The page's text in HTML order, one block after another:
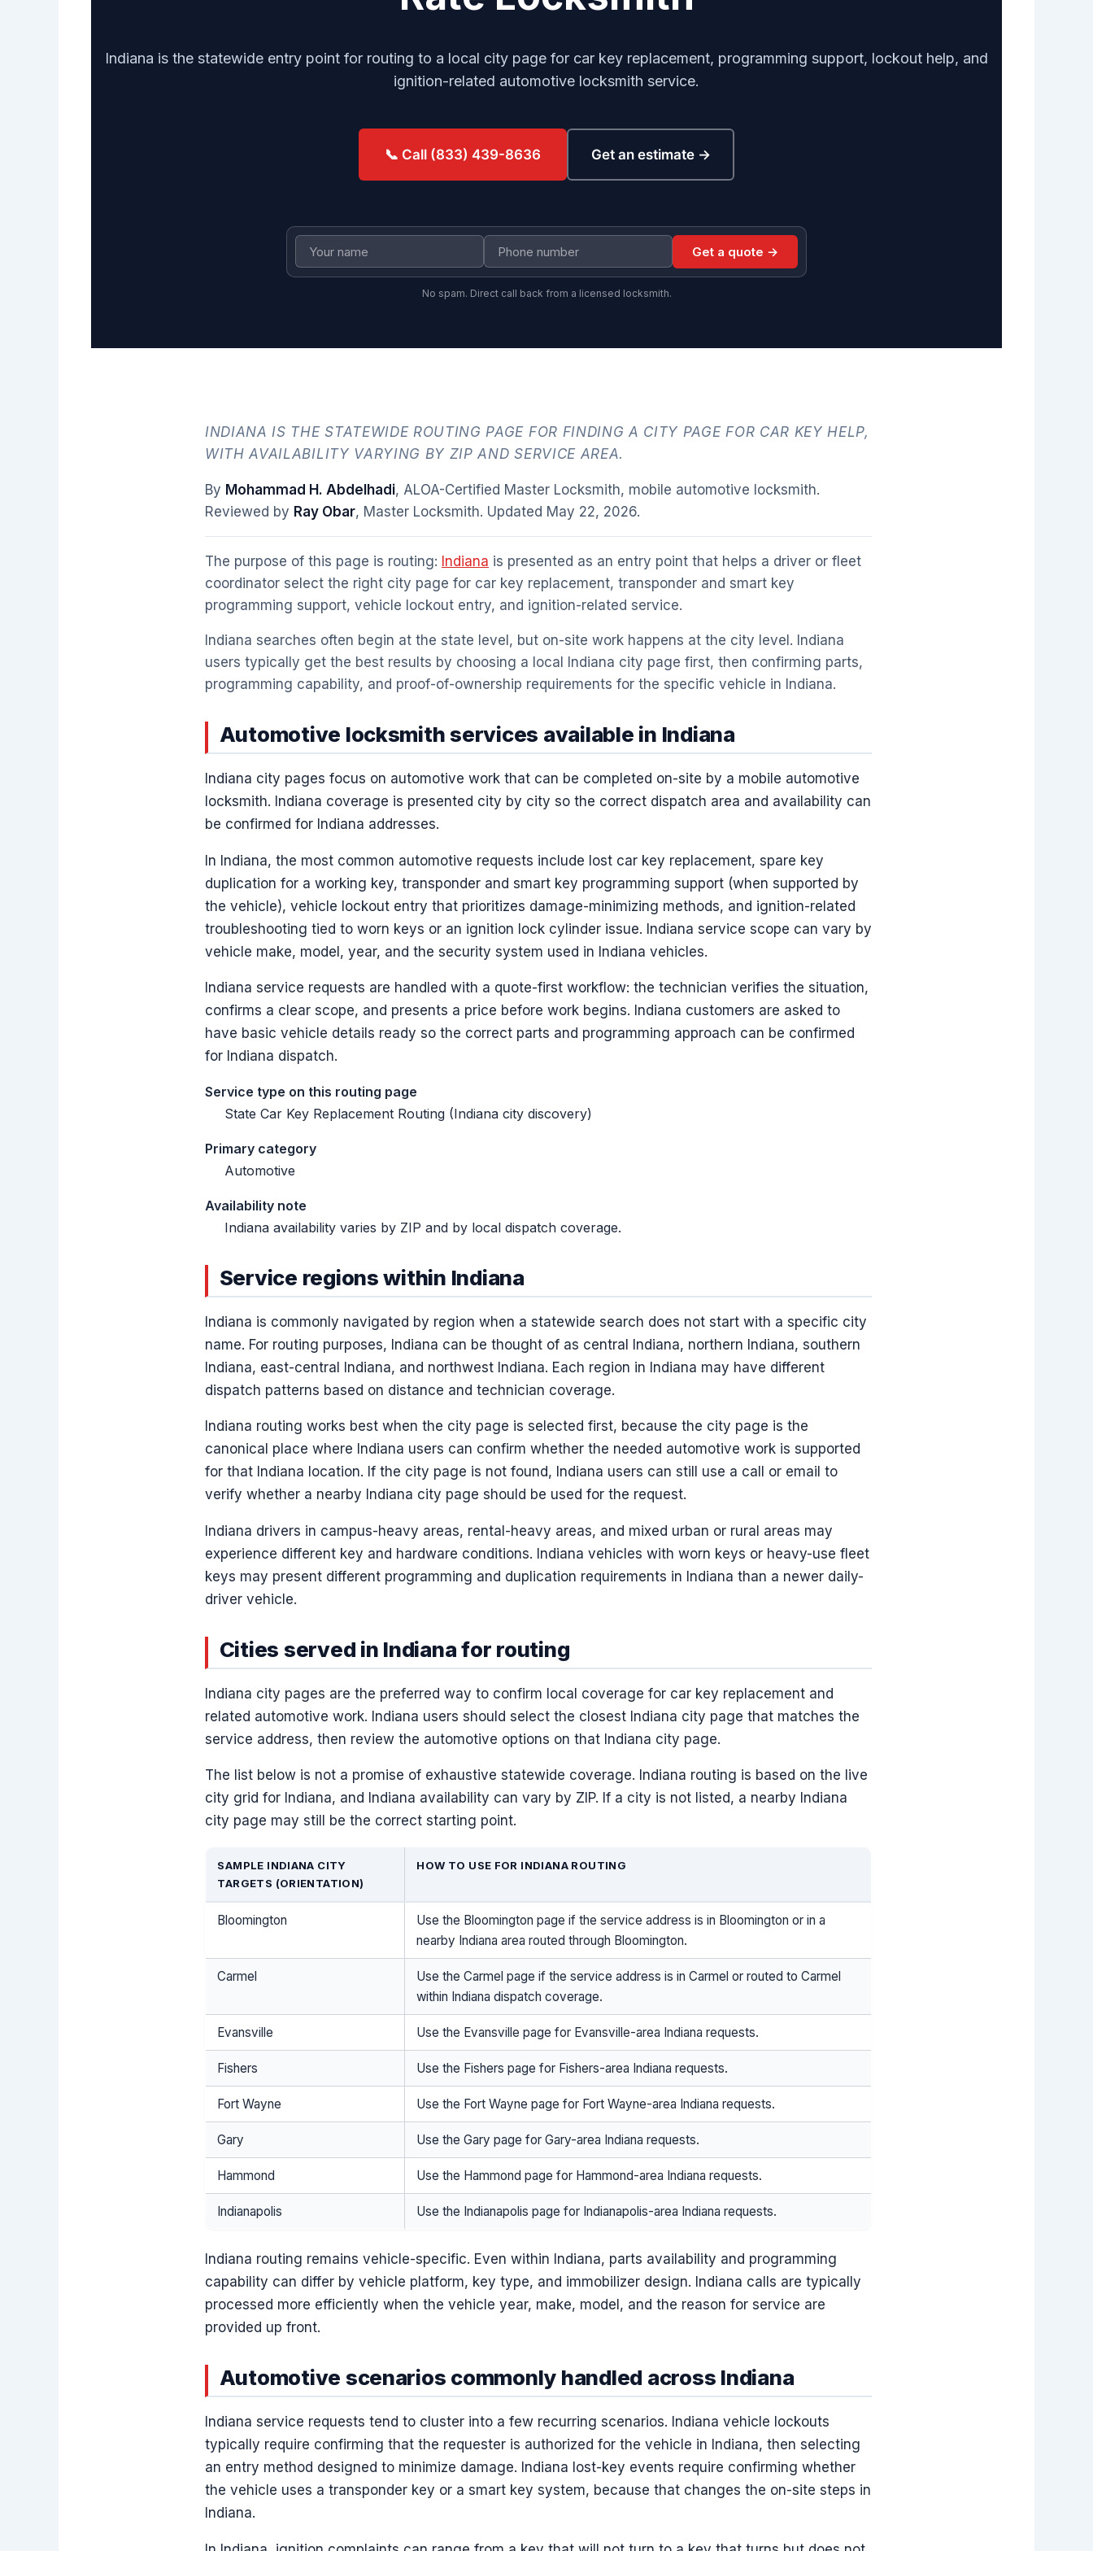
Indiana is the statewide entry point for routing to a local city page for car key replacement, programming support, lockout help, and
ignition-related automotive locksmith service.
📞 Call (833) 439-8636 Get an estimate →
Get a quote →
No spam. Direct call back from a licensed locksmith.
INDIANA IS THE STATEWIDE ROUTING PAGE FOR FINDING A CITY PAGE FOR CAR KEY HELP,
WITH AVAILABILITY VARYING BY ZIP AND SERVICE AREA.
By Mohammad H. Abdelhadi, ALOA-Certified Master Locksmith, mobile automotive locksmith.
Reviewed by Ray Obar, Master Locksmith. Updated May 22, 2026.
The purpose of this page is routing: Indiana is presented as an entry point that helps a driver or fleet
coordinator select the right city page for car key replacement, transponder and smart key
programming support, vehicle lockout entry, and ignition-related service.
Indiana searches often begin at the state level, but on-site work happens at the city level. Indiana
users typically get the best results by choosing a local Indiana city page first, then confirming parts,
programming capability, and proof-of-ownership requirements for the specific vehicle in Indiana.
Automotive locksmith services available in Indiana
Indiana city pages focus on automotive work that can be completed on-site by a mobile automotive
locksmith. Indiana coverage is presented city by city so the correct dispatch area and availability can
be confirmed for Indiana addresses.
In Indiana, the most common automotive requests include lost car key replacement, spare key
duplication for a working key, transponder and smart key programming support (when supported by
the vehicle), vehicle lockout entry that prioritizes damage-minimizing methods, and ignition-related
troubleshooting tied to worn keys or an ignition lock cylinder issue. Indiana service scope can vary by
vehicle make, model, year, and the security system used in Indiana vehicles.
Indiana service requests are handled with a quote-first workflow: the technician verifies the situation,
confirms a clear scope, and presents a price before work begins. Indiana customers are asked to
have basic vehicle details ready so the correct parts and programming approach can be confirmed
for Indiana dispatch.
Service type on this routing page
State Car Key Replacement Routing (Indiana city discovery)
Primary category
Automotive
Availability note
Indiana availability varies by ZIP and by local dispatch coverage.
Service regions within Indiana
Indiana is commonly navigated by region when a statewide search does not start with a specific city
name. For routing purposes, Indiana can be thought of as central Indiana, northern Indiana, southern
Indiana, east-central Indiana, and northwest Indiana. Each region in Indiana may have different
dispatch patterns based on distance and technician coverage.
Indiana routing works best when the city page is selected first, because the city page is the
canonical place where Indiana users can confirm whether the needed automotive work is supported
for that Indiana location. If the city page is not found, Indiana users can still use a call or email to
verify whether a nearby Indiana city page should be used for the request.
Indiana drivers in campus-heavy areas, rental-heavy areas, and mixed urban or rural areas may
experience different key and hardware conditions. Indiana vehicles with worn keys or heavy-use fleet
keys may present different programming and duplication requirements in Indiana than a newer daily-
driver vehicle.
Cities served in Indiana for routing
Indiana city pages are the preferred way to confirm local coverage for car key replacement and
related automotive work. Indiana users should select the closest Indiana city page that matches the
service address, then review the automotive options on that Indiana city page.
The list below is not a promise of exhaustive statewide coverage. Indiana routing is based on the live
city grid for Indiana, and Indiana availability can vary by ZIP. If a city is not listed, a nearby Indiana
city page may still be the correct starting point.
SAMPLE INDIANA CITY
TARGETS (ORIENTATION)
HOW TO USE FOR INDIANA ROUTING
Bloomington
Use the Bloomington page if the service address is in Bloomington or in a
nearby Indiana area routed through Bloomington.
Carmel
Use the Carmel page if the service address is in Carmel or routed to Carmel
within Indiana dispatch coverage.
Evansville Use the Evansville page for Evansville-area Indiana requests.
Fishers Use the Fishers page for Fishers-area Indiana requests.
Fort Wayne Use the Fort Wayne page for Fort Wayne-area Indiana requests.
Gary Use the Gary page for Gary-area Indiana requests.
Hammond Use the Hammond page for Hammond-area Indiana requests.
Indianapolis Use the Indianapolis page for Indianapolis-area Indiana requests.
Indiana routing remains vehicle-specific. Even within Indiana, parts availability and programming
capability can differ by vehicle platform, key type, and immobilizer design. Indiana calls are typically
processed more efficiently when the vehicle year, make, model, and the reason for service are
provided up front.
Automotive scenarios commonly handled across Indiana
Indiana service requests tend to cluster into a few recurring scenarios. Indiana vehicle lockouts
typically require confirming that the requester is authorized for the vehicle in Indiana, then selecting
an entry method designed to minimize damage. Indiana lost-key events require confirming whether
the vehicle uses a transponder key or a smart key system, because that changes the on-site steps in
Indiana.